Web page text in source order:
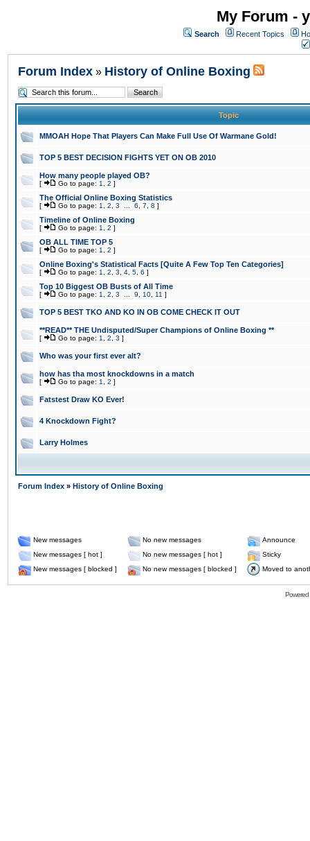
My Forum -
Search Recent Topics
Forum Index » History of Online Boxing
Topic
MMOAH Hope That Players Can Make Full Use Of Warmane Gold!
TOP 5 BEST DECISION FIGHTS YET ON OB 2010
How many people played OB?
[ Go to page: 1 2 ]
The Official Online Boxing Statistics
[ Go to page: 1 2 3 6 7 8 ]
Timeline of Online Boxing
[ Go to page: 1 2 ]
OB ALL TIME TOP 5
[ Go to page: 1 2 ]
Online Boxing's Statistical Facts [Quite A Few Top Ten Categories]
[ Go to page: 1 2 3 4 5 6 ]
Top 10 Biggest OB Busts of All Time
[ Go to page: 1 2 3 9 10 11 ]
TOP 5 BEST TKO AND KO IN OB COME CHECK IT OUT
**READ** THE Undisputed/Super Champions of Online Boxing **
[ Go to page: 1 2 3 ]
Who was your first ever alt?
how has tha most knockdowns in a match
[ Go to page: 1 2 ]
Fatstest Draw KO Ever!
4 Knockdown Fight?
Larry Holmes
Forum Index » History of Online Boxing
New messages No new messages
Announce
New messages [ hot ]
No new messages [ hot ]
Sticky
New messages [ blocked ]
No new messages [ blocked ] Moved to